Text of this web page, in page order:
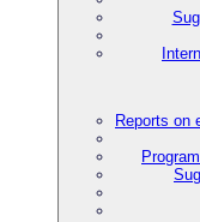
Reports on